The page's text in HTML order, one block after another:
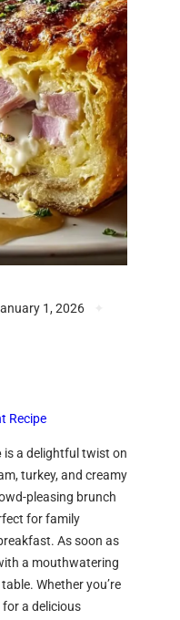
1, 2026
Recipe
is a delightful twist on
turkey, and creamy
pleasing brunch
for family
As soon as
a mouthwatering
Whether you’re
a delicious